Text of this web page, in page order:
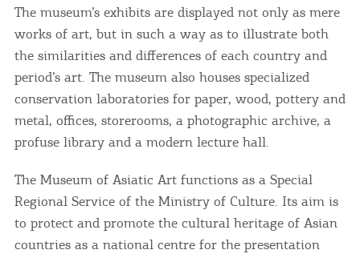
The museum’s exhibits are displayed not only as mere
works of art, but in such a way as to illustrate both
the similarities and differences of each country and
period’s art. The museum also houses specialized
conservation laboratories for paper, wood, pottery and
metal, offices, storerooms, a photographic archive, a
profuse library and a modern lecture hall.
The Museum of Asiatic Art functions as a Special
Regional Service of the Ministry of Culture. Its aim is
to protect and promote the cultural heritage of Asian
countries as a national centre for the presentation